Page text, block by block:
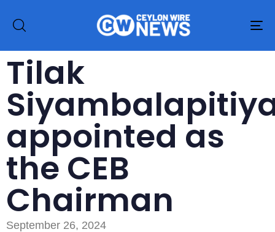
Tilak
appointed as
the CEB
Chairman
September 26, 2024